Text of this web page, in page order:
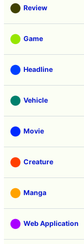
Review
Game
Headline
Vehicle
Movie
Creature
Manga
Web Application